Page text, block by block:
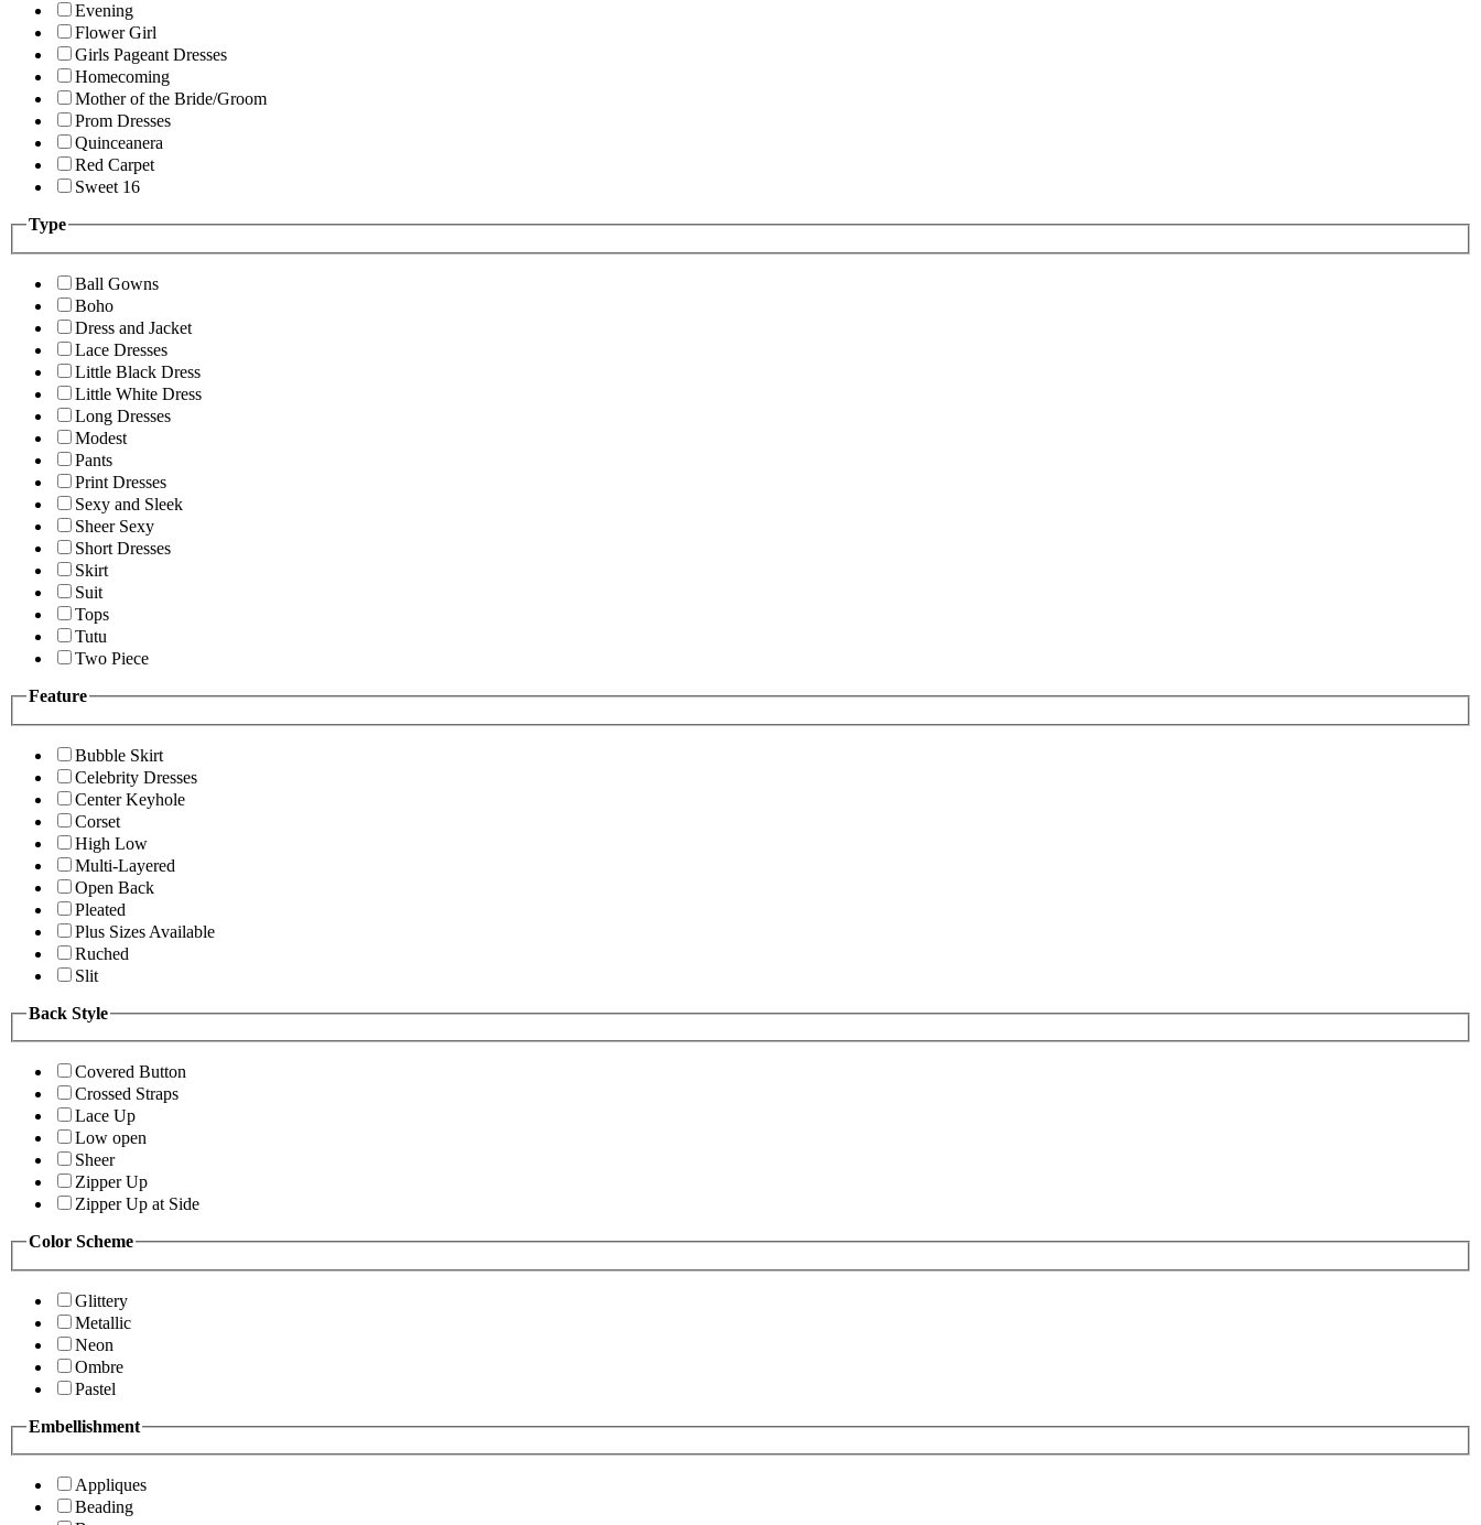
Evening
Flower Girl
Girls Pageant Dresses
Homecoming
Mother of the Bride/Groom
Prom Dresses
Quinceanera
Red Carpet
Sweet 16
Type
Ball Gowns
Boho
Dress and Jacket
Lace Dresses
Little Black Dress
Little White Dress
Long Dresses
Modest
Pants
Print Dresses
Sexy and Sleek
Sheer Sexy
Short Dresses
Skirt
Suit
Tops
Tutu
Two Piece
Feature
Bubble Skirt
Celebrity Dresses
Center Keyhole
Corset
High Low
Multi-Layered
Open Back
Pleated
Plus Sizes Available
Ruched
Slit
Back Style
Covered Button
Crossed Straps
Lace Up
Low open
Sheer
Zipper Up
Zipper Up at Side
Color Scheme
Glittery
Metallic
Neon
Ombre
Pastel
Embellishment
Appliques
Beading